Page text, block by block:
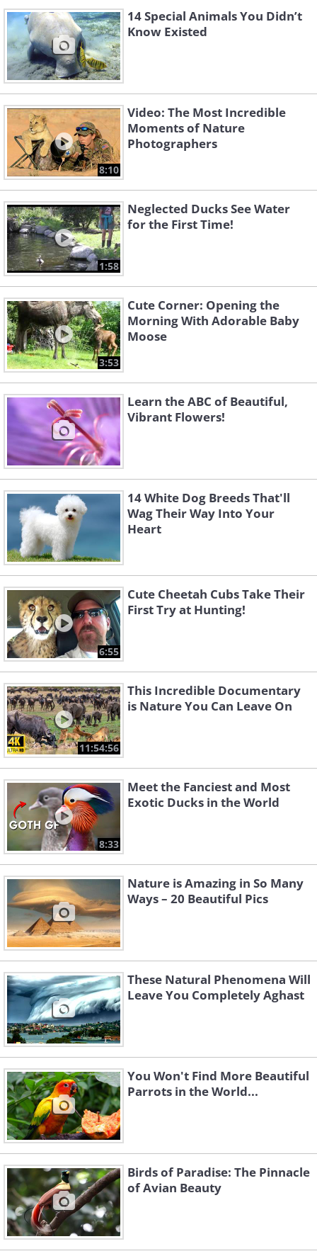
14 Special Animals You Didn’t
Know Existed
8:10
Video: The Most Incredible
Moments of Nature
Photographers
1:58
Neglected Ducks See Water
for the First Time!
3:53
Cute Corner: Opening the
Morning With Adorable Baby
Moose
Learn the ABC of Beautiful,
Vibrant Flowers!
14 White Dog Breeds That'll
Wag Their Way Into Your
Heart
6:55
Cute Cheetah Cubs Take Their
First Try at Hunting!
11:54:56
This Incredible Documentary
is Nature You Can Leave On
8:33
Meet the Fanciest and Most
Exotic Ducks in the World
Nature is Amazing in So Many
Ways – 20 Beautiful Pics
These Natural Phenomena Will
Leave You Completely Aghast
You Won't Find More Beautiful
Parrots in the World...
Birds of Paradise: The Pinnacle
of Avian Beauty